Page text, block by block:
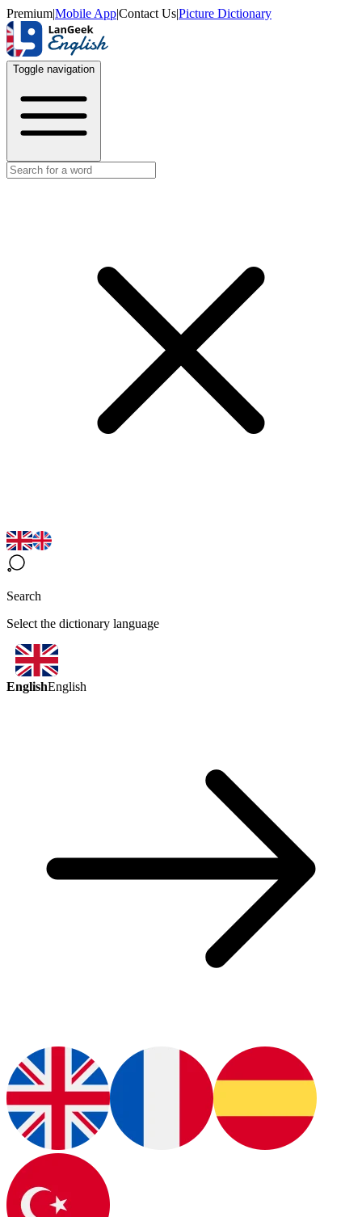
Premium|Mobile App|Contact Us|Picture Dictionary
Toggle navigation
Search
Select the dictionary language
EnglishEnglish